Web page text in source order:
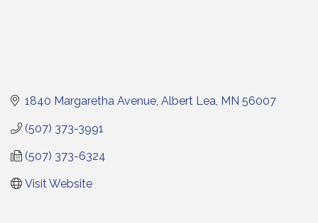
1840 Margaretha Avenue Albert Lea MN 56007
(507) 373-3991
(507) 373-6324
Visit Website